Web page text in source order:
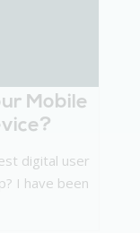
Mobile
digital user
I have been